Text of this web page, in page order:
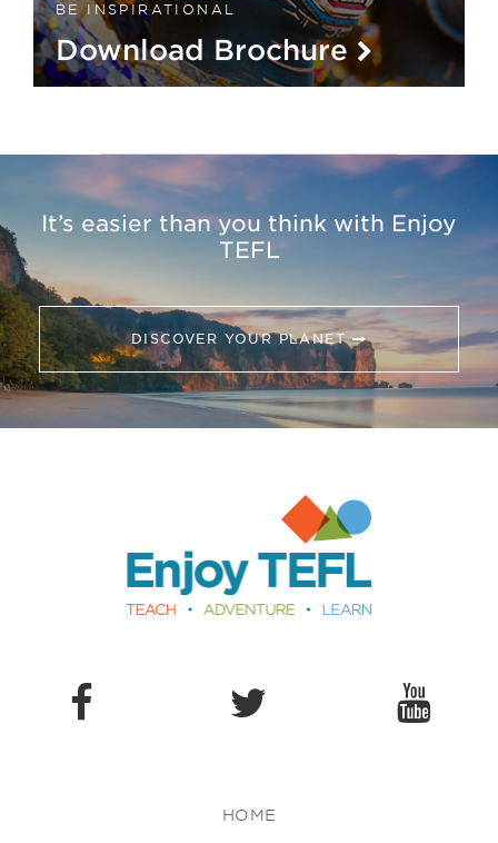
BE INSPIRATIONAL
Download Brochure
It’s easier than you think with Enjoy
TEFL
DISCOVER YOUR PLANET
HOME